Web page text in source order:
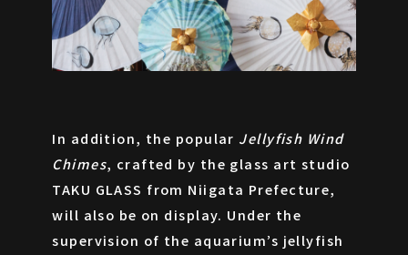
JA EN ZH
In addition, the popular Jellyfish Wind
Chimes, crafted by the glass art studio
TAKU GLASS from Niigata Prefecture,
will also be on display. Under the
supervision of the aquarium’s jellyfish